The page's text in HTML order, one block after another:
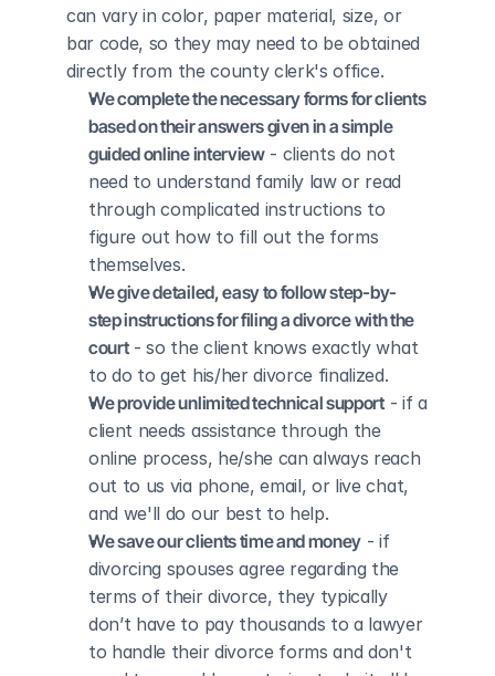
can vary in color, paper material, size, or
bar code, so they may need to be obtained
directly from the county clerk's office.
We complete the necessary forms for clients
based on their answers given in a simple
guided online interview - clients do not
need to understand family law or read
through complicated instructions to
figure out how to fill out the forms
themselves.
We give detailed, easy to follow step-by-
step instructions for filing a divorce with the
court - so the client knows exactly what
to do to get his/her divorce finalized.
We provide unlimited technical support - if a
client needs assistance through the
online process, he/she can always reach
out to us via phone, email, or live chat,
and we'll do our best to help.
We save our clients time and money - if
divorcing spouses agree regarding the
terms of their divorce, they typically
don’t have to pay thousands to a lawyer
to handle their divorce forms and don't